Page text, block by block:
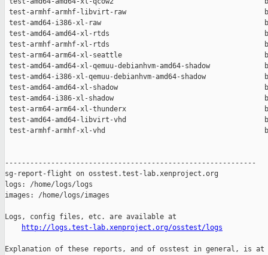
http://logs.test-lab.xenproject.org/osstest/logs
Explanation of these reports, and of osstest in general, is at